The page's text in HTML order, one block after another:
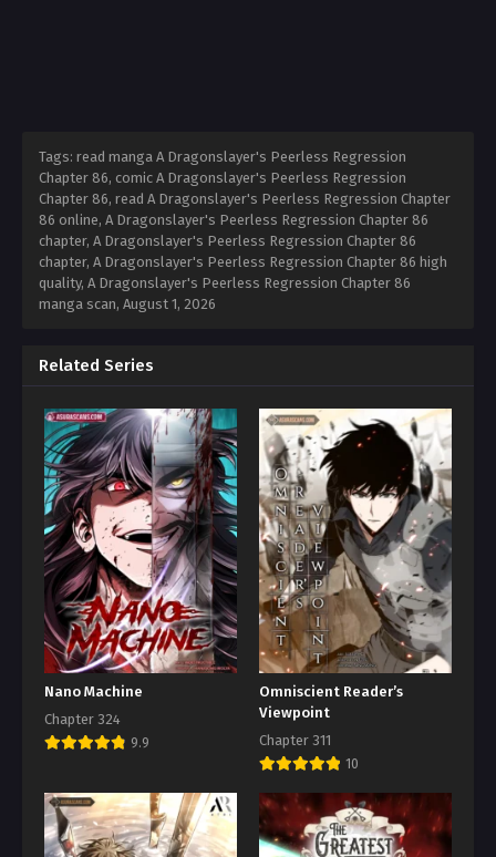
Tags: read manga A Dragonslayer's Peerless Regression
Chapter 86, comic A Dragonslayer's Peerless Regression
Chapter 86, read A Dragonslayer's Peerless Regression Chapter
86 online, A Dragonslayer's Peerless Regression Chapter 86
chapter, A Dragonslayer's Peerless Regression Chapter 86
chapter, A Dragonslayer's Peerless Regression Chapter 86 high
quality, A Dragonslayer's Peerless Regression Chapter 86
manga scan, August 1, 2026
Related Series
Nano Machine
Chapter 324
9.9
Omniscient Reader’s
Viewpoint
Chapter 311
10